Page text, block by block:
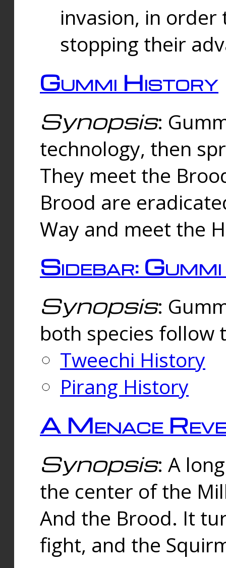
invasion, in
stopping their
Gummi History
Synopsis:
technology, then
They meet the
Brood are
Way and meet the
Sidebar:
Synopsis:
both species follow
Tweechi History
Pirang History
A Menace
Synopsis: A
the center of the
And the Brood. It
fight, and the